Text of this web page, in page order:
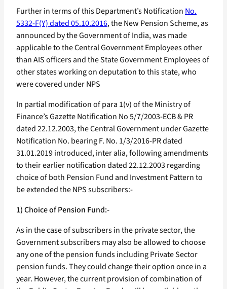
Further in terms of this Department’s Notification No.
5332-F(Y) dated 05.10.2016, the New Pension Scheme, as
announced by the Government of India, was made
applicable to the Central Government Employees other
than AIS officers and the State Government Employees of
other states working on deputation to this state, who
were covered under NPS
In partial modification of para 1(v) of the Ministry of
Finance’s Gazette Notification No 5/7/2003-ECB & PR
dated 22.12.2003, the Central Government under Gazette
Notification No. bearing F. No. 1/3/2016-PR dated
31.01.2019 introduced, inter alia, following amendments
to their earlier notification dated 22.12.2003 regarding
choice of both Pension Fund and Investment Pattern to
be extended the NPS subscribers:-
1) Choice of Pension Fund:-
As in the case of subscribers in the private sector, the
Government subscribers may also be allowed to choose
any one of the pension funds including Private Sector
pension funds. They could change their option once in a
year. However, the current provision of combination of